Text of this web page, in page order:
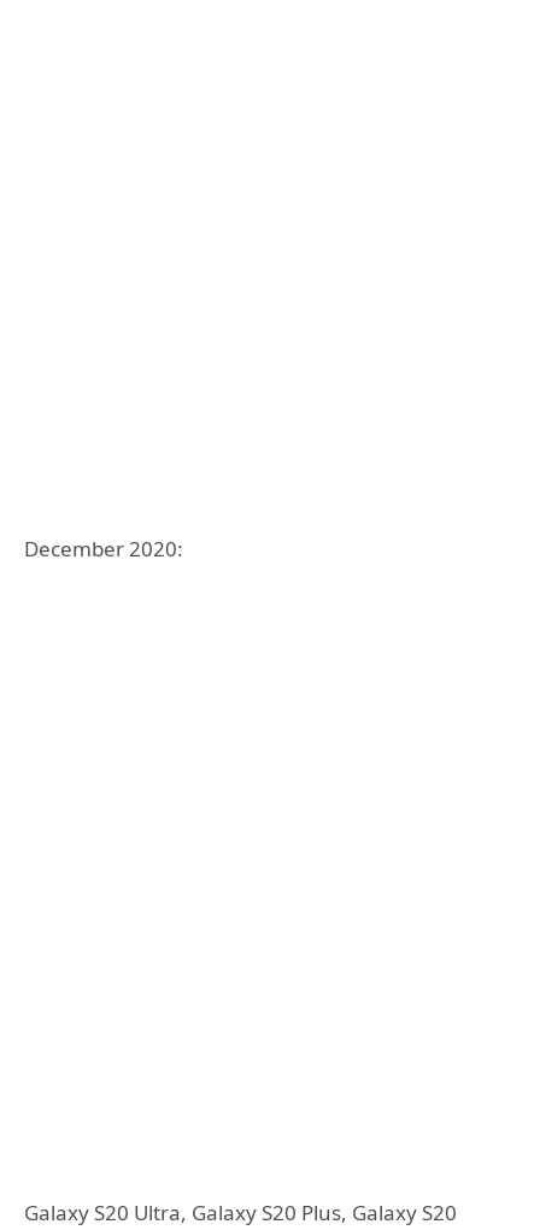
December 2020:
Galaxy S20 Ultra, Galaxy S20 Plus, Galaxy S20